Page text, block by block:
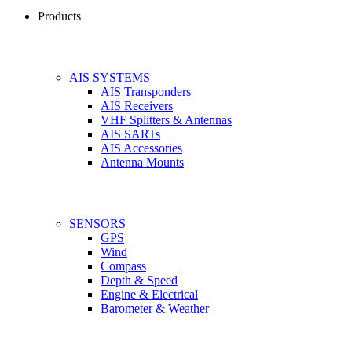
Products
AIS SYSTEMS
AIS Transponders
AIS Receivers
VHF Splitters & Antennas
AIS SARTs
AIS Accessories
Antenna Mounts
SENSORS
GPS
Wind
Compass
Depth & Speed
Engine & Electrical
Barometer & Weather